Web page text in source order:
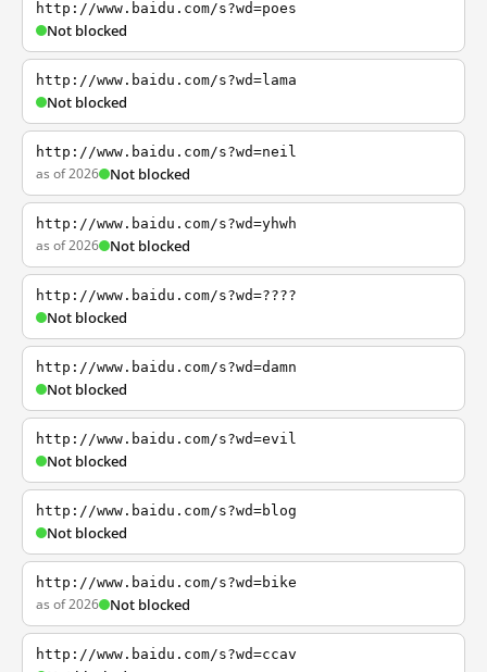
http://www.baidu.com/s?wd=poes
Not blocked
http://www.baidu.com/s?wd=lama
Not blocked
http://www.baidu.com/s?wd=neil
as of 2026 Not blocked
http://www.baidu.com/s?wd=yhwh
as of 2026 Not blocked
http://www.baidu.com/s?wd=????
Not blocked
http://www.baidu.com/s?wd=damn
Not blocked
http://www.baidu.com/s?wd=evil
Not blocked
http://www.baidu.com/s?wd=blog
Not blocked
http://www.baidu.com/s?wd=bike
as of 2026 Not blocked
http://www.baidu.com/s?wd=ccav